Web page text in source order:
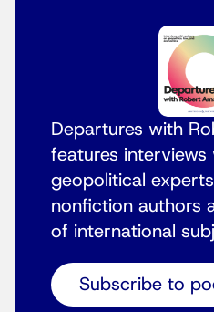
Departures with
features interviews
geopolitical
nonfiction authors
of international
Subscribe to